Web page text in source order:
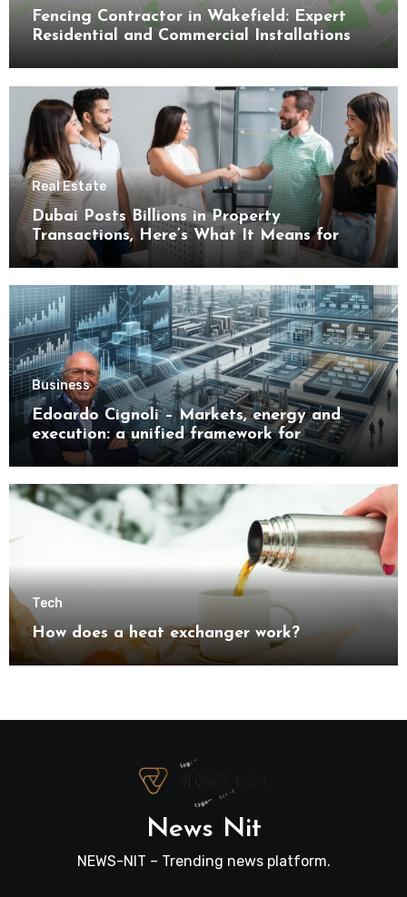
Fencing Contractor in Wakefield: Expert
Residential and Commercial Installations
Real Estate
Dubai Posts Billions in Property
Transactions, Here’s What It Means for
Buyers
Business
Edoardo Cignoli – Markets, energy and
execution: a unified framework for
understanding modern industrial
transformation
Tech
How does a heat exchanger work?
News Nit
NEWS-NIT – Trending news platform.